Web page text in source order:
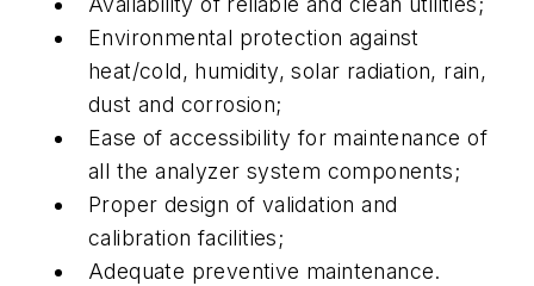
Environmental protection against
heat/cold, humidity, solar radiation, rain,
dust and corrosion;
Ease of accessibility for maintenance of
all the analyzer system components;
Proper design of validation and
calibration facilities;
Adequate preventive maintenance.